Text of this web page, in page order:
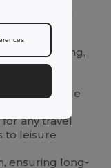
and
marking,
and
ample
any travel
to leisure
ensuring long-